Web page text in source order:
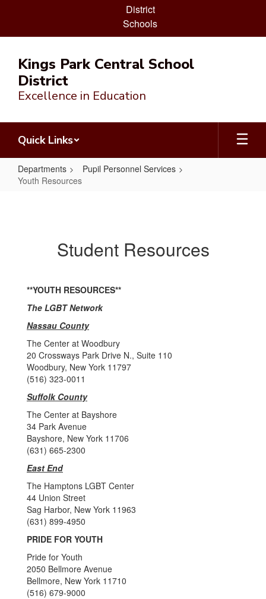
District
Schools
main
content
Kings Park Central School
District
Excellence in Education
Quick Links
Departments
Pupil Personnel Services
Youth Resources
Student Resources
**YOUTH RESOURCES**
The LGBT Network
Nassau County
The Center at Woodbury
20 Crossways Park Drive N., Suite 110
Woodbury, New York 11797
(516) 323-0011
Suffolk County
The Center at Bayshore
34 Park Avenue
Bayshore, New York 11706
(631) 665-2300
East End
The Hamptons LGBT Center
44 Union Street
Sag Harbor, New York 11963
(631) 899-4950
PRIDE FOR YOUTH
Pride for Youth
2050 Bellmore Avenue
Bellmore, New York 11710
(516) 679-9000